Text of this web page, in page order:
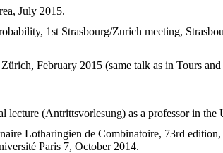
July 2015.
1st Strasbourg/Zurich meeting,
February 2015 (same talk as in Tours
lecture (Antrittsvorlesung) as a professor in
Lotharingien de Combinatoire, 73rd
Paris 7, October 2014.